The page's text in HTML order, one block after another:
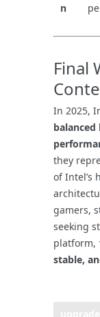
n
Final
In 2025,
they
of Intel’s
gamers,
seeking
platform,
stable,